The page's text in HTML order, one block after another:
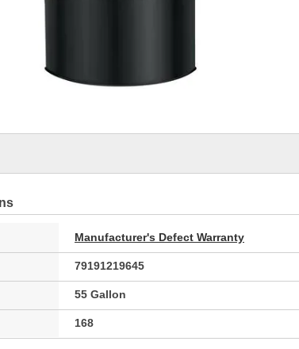
Manufacturer's Defect Warranty
79191219645
55 Gallon
168